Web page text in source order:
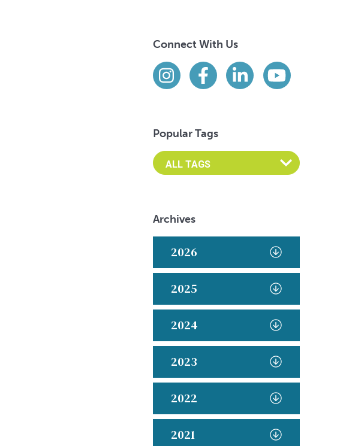
Connect With Us
Find us on social media
Instagram
Facebook
LinkedInYouTube
Popular Tags
Archives
2026
2025
2024
2023
2022
2021